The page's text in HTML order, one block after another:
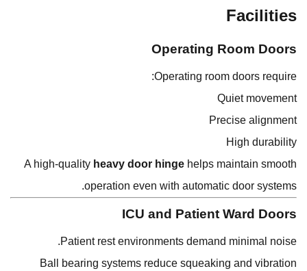
Facilities
Operating Room Doors
Operating room doors require:
Quiet movement
Precise alignment
High durability
A high-quality heavy door hinge helps maintain smooth
operation even with automatic door systems.
ICU and Patient Ward Doors
Patient rest environments demand minimal noise.
Ball bearing systems reduce squeaking and vibration